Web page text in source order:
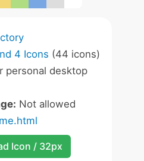
4 Icons (44 icons)
personal desktop
Not allowed
Icon / 32px